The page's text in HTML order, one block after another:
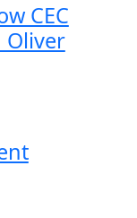
CEC
Oliver